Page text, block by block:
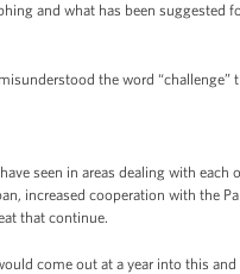
and what has been suggested
the word
seen in areas dealing with
increased cooperation with the
that continue.
come out at a year into this